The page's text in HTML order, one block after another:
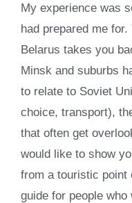
My experience was
had prepared me
Belarus takes you
Minsk and suburbs
to relate to Soviet
choice, transport),
that often get
would like to show
from a touristic point
guide for people